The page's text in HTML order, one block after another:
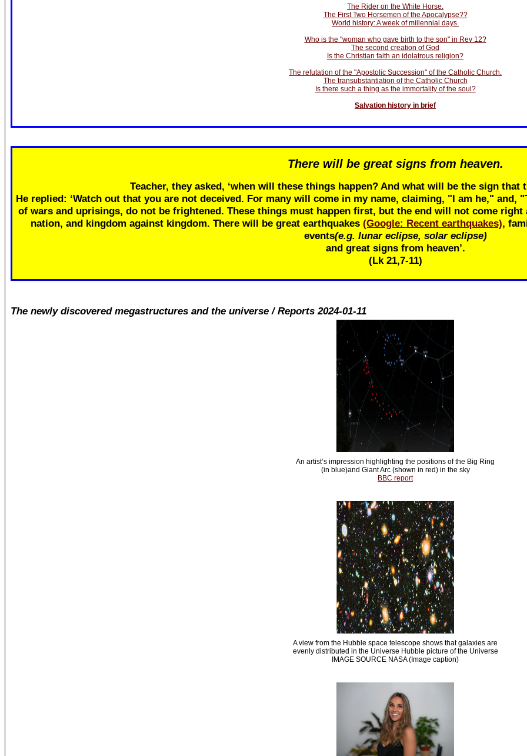
The Rider on the White Horse.
The First Two Horsemen of the Apocalypse??
World history: A week of millennial days.
Who is the "woman who gave birth to the son" in Rev 12?
The second creation of God
Is the Christian faith an idolatrous religion?
The refutation of the "Apostolic Succession" of the Catholic Church.
The transubstantiation of the Catholic Church
Is there such a thing as the immortality of the soul?
Salvation history in brief
There will be great signs from heaven.
Teacher, they asked, ‘when will these things happen? And what will be the sign that
He replied: ‘Watch out that you are not deceived. For many will come in my name, claiming, "I am he," and,
of wars and uprisings, do not be frightened. These things must happen first, but the end will not come right
nation, and kingdom against kingdom. There will be great earthquakes (Google: Recent earthquakes),
events(e.g. lunar eclipse, solar eclipse)
and great signs from heaven’.
(Lk 21,7-11)
The newly discovered megastructures and the universe / Reports 2024-01-11
An artist’s impression highlighting the positions of the Big Ring
(in blue)and Giant Arc (shown in red) in the sky
BBC report
A view from the Hubble space telescope shows that galaxies are
evenly distributed in the Universe Hubble picture of the Universe
IMAGE SOURCE NASA (Image caption)